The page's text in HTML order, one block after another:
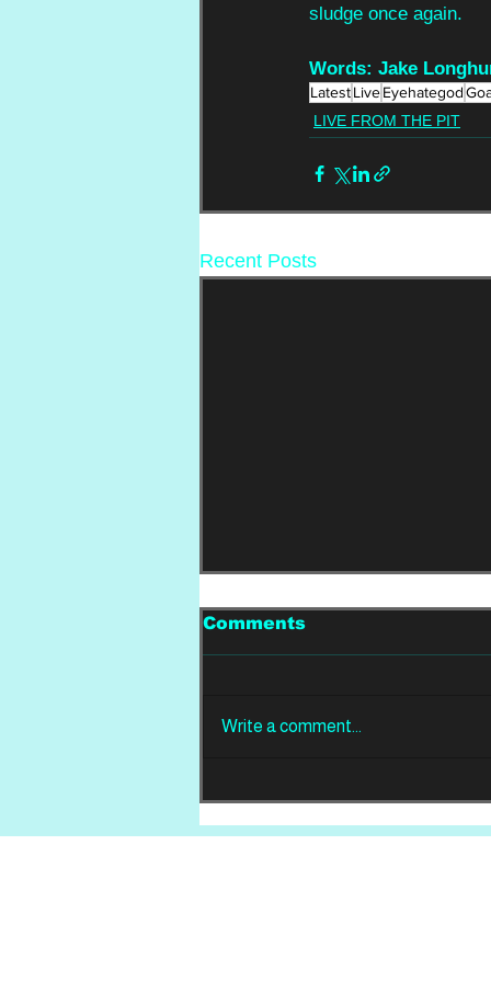
sludge once again.
Words: Jake
LatestLiveEyehategod
LIVE FROM THE PIT
Recent Posts
Chalk, Lemonsuckr and
Slate
Comments
Write a comment...